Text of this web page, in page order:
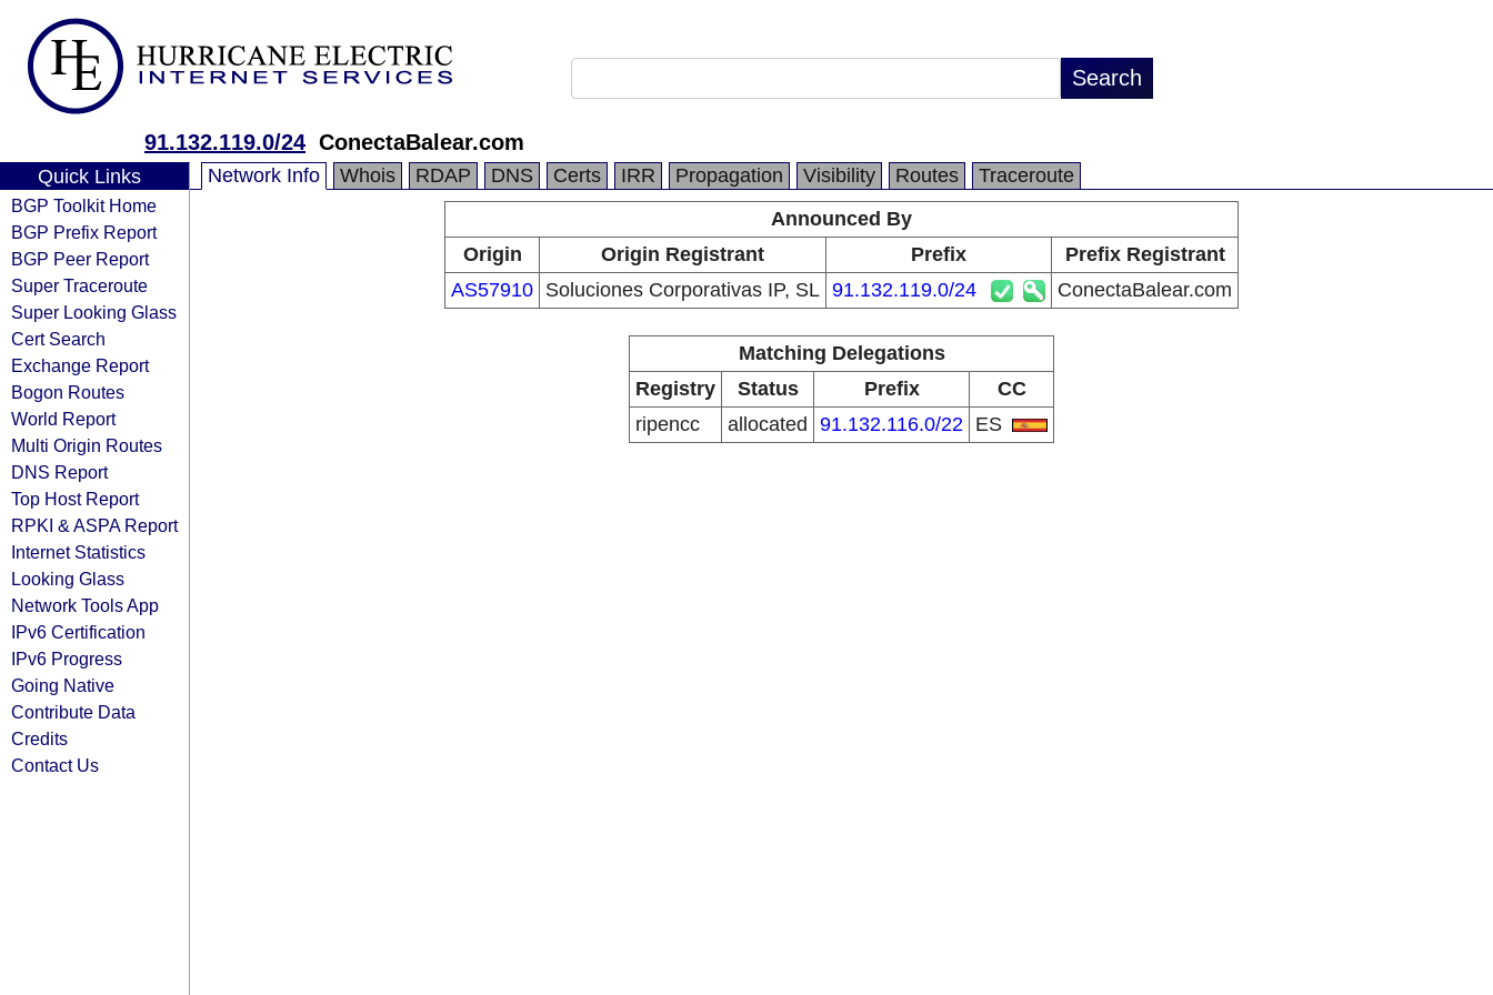
91.132.119.0/24 ConectaBalear.com
Quick Links
BGP Toolkit Home
BGP Prefix Report
BGP Peer Report
Super Traceroute
Super Looking Glass
Cert Search
Exchange Report
Bogon Routes
World Report
Multi Origin Routes
DNS Report
Top Host Report
RPKI & ASPA Report
Internet Statistics
Looking Glass
Network Tools App
IPv6 Certification
IPv6 Progress
Going Native
Contribute Data
Credits
Contact Us
Network Info Whois RDAP DNS Certs IRR Propagation Visibility Routes
Traceroute
Announced By
Origin
Origin Registrant Prefix
Prefix Registrant
AS57910 Soluciones Corporativas IP, SL 91.132.119.0/24 ConectaBalear.com
Matching Delegations
Registry
Status Prefix
CC
ripencc
allocated 91.132.116.0/22 ES